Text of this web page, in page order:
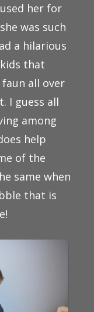
her for
was such
a hilarious
that
all over
I guess all
among
help
of the
same when
that is